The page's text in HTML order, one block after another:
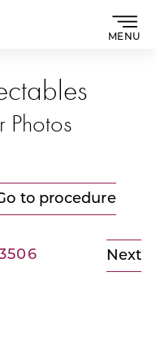
MENU
Photos
to procedure
Next